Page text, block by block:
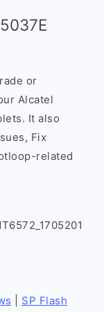
or
Alcatel
It also
Fix
related
SP Flash